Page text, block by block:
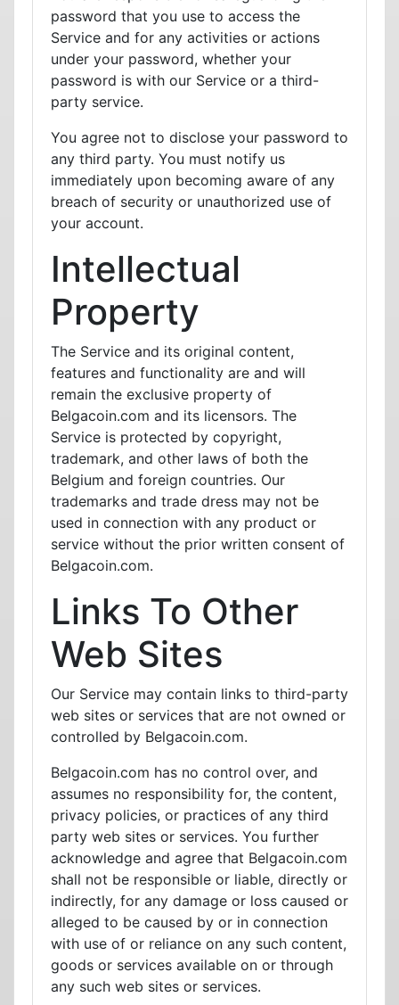
password that you use to access the
Service and for any activities or actions
under your password, whether your
password is with our Service or a third-
party service.
You agree not to disclose your password to
any third party. You must notify us
immediately upon becoming aware of any
breach of security or unauthorized use of
your account.
Intellectual
Property
The Service and its original content,
features and functionality are and will
remain the exclusive property of
Belgacoin.com and its licensors. The
Service is protected by copyright,
trademark, and other laws of both the
Belgium and foreign countries. Our
trademarks and trade dress may not be
used in connection with any product or
service without the prior written consent of
Belgacoin.com.
Links To Other
Web Sites
Our Service may contain links to third-party
web sites or services that are not owned or
controlled by Belgacoin.com.
Belgacoin.com has no control over, and
assumes no responsibility for, the content,
privacy policies, or practices of any third
party web sites or services. You further
acknowledge and agree that Belgacoin.com
shall not be responsible or liable, directly or
indirectly, for any damage or loss caused or
alleged to be caused by or in connection
with use of or reliance on any such content,
goods or services available on or through
any such web sites or services.